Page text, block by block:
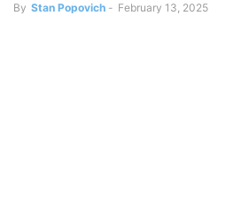
By Stan Popovich - February 13, 2025